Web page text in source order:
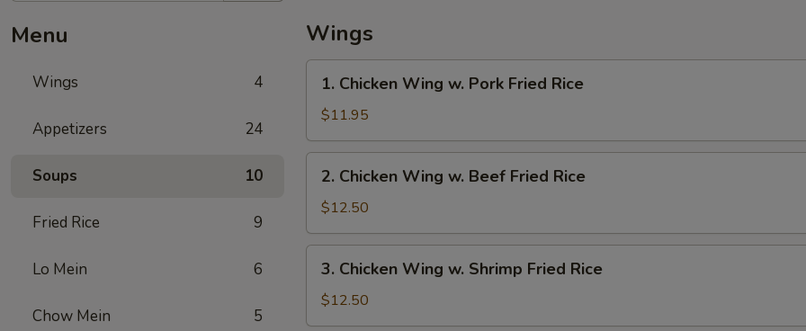
Menu
Wings 4
Appetizers 24
Soups 10
Fried Rice 9
Lo Mein 6
Chow Mein 5
Wings
Chicken
Wing
w.
Pork
Fried
Rice
1. Chicken Wing w. Pork Fried Rice
$11.95
Chicken
Wing
w.
Beef
Fried
Rice
2. Chicken Wing w. Beef Fried Rice
$12.50
Chicken
Wing
w.
3. Chicken Wing w. Shrimp Fried Rice
$12.50